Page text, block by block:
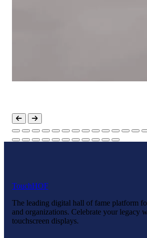
TouchHOF
The leading digital hall of fame platform
and organizations. Celebrate your legacy
touchscreen displays.